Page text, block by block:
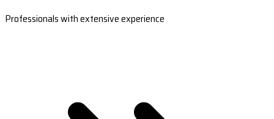
Professionals with extensive experience